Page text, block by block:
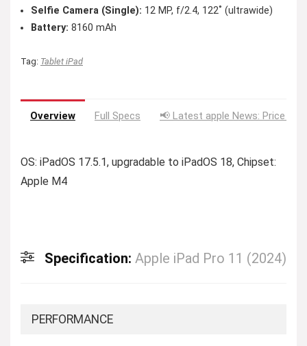
Selfie Camera (Single): 12 MP, f/2.4, 122˚ (ultrawide)
Battery: 8160 mAh
Tag: Tablet iPad
Overview Full Specs 📢 Latest apple News: Price
OS: iPadOS 17.5.1, upgradable to iPadOS 18, Chipset:
Apple M4
Specification: Apple iPad Pro 11 (2024)
PERFORMANCE